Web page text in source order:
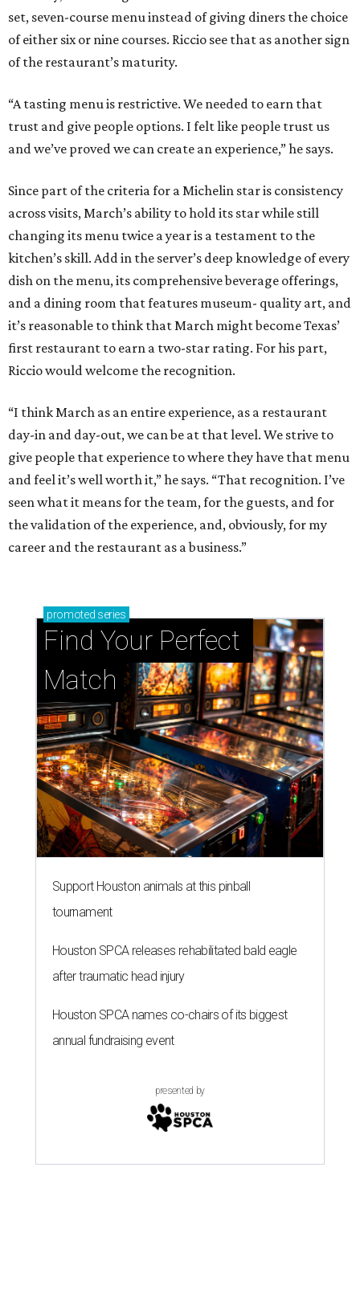
set, seven-course menu instead of giving diners the choice
of either six or nine courses. Riccio see that as another sign
of the restaurant’s maturity.
“A tasting menu is restrictive. We needed to earn that
trust and give people options. I felt like people trust us
and we’ve proved we can create an experience,” he says.
Since part of the criteria for a Michelin star is consistency
across visits, March’s ability to hold its star while still
changing its menu twice a year is a testament to the
kitchen’s skill. Add in the server’s deep knowledge of every
dish on the menu, its comprehensive beverage offerings,
and a dining room that features museum- quality art, and
it’s reasonable to think that March might become Texas’
first restaurant to earn a two-star rating. For his part,
Riccio would welcome the recognition.
“I think March as an entire experience, as a restaurant
day-in and day-out, we can be at that level. We strive to
give people that experience to where they have that menu
and feel it’s well worth it,” he says. “That recognition. I’ve
seen what it means for the team, for the guests, and for
the validation of the experience, and, obviously, for my
career and the restaurant as a business.”
promoted series
Find Your Perfect
Match
Support Houston animals at this pinball
tournament
Houston SPCA releases rehabilitated bald eagle
after traumatic head injury
Houston SPCA names co-chairs of its biggest
annual fundraising event
presented by